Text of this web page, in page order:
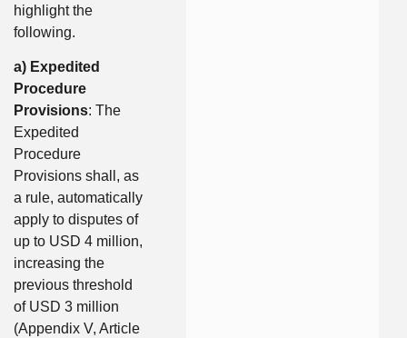
highlight the
following.
a) Expedited
Procedure
Provisions: The
Expedited
Procedure
Provisions shall, as
a rule, automatically
apply to disputes of
up to USD 4 million,
increasing the
previous threshold
of USD 3 million
(Appendix V, Article